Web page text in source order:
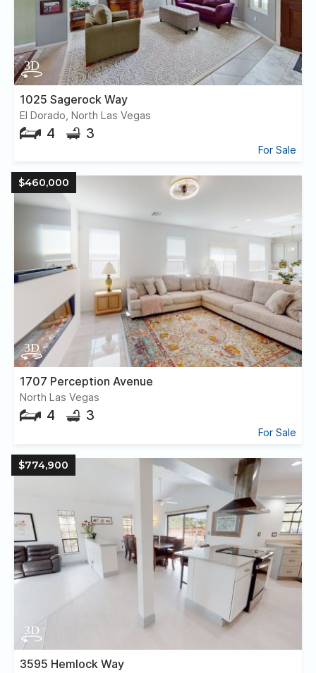
1025 Sagerock Way
El Dorado, North Las Vegas
4 3
For Sale
$460,000
1707 Perception Avenue
North Las Vegas
4 3
For Sale
$774,900
3595 Hemlock Way